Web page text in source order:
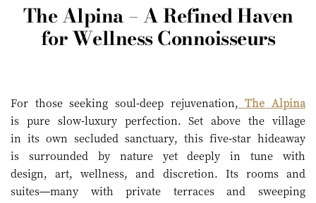
The Alpina – A Refined Haven
for Wellness Connoisseurs
For those seeking soul-deep rejuvenation, The Alpina
is pure slow-luxury perfection. Set above the village
in its own secluded sanctuary, this five-star hideaway
is surrounded by nature yet deeply in tune with
design, art, wellness, and discretion. Its rooms and
suites—many with private terraces and sweeping